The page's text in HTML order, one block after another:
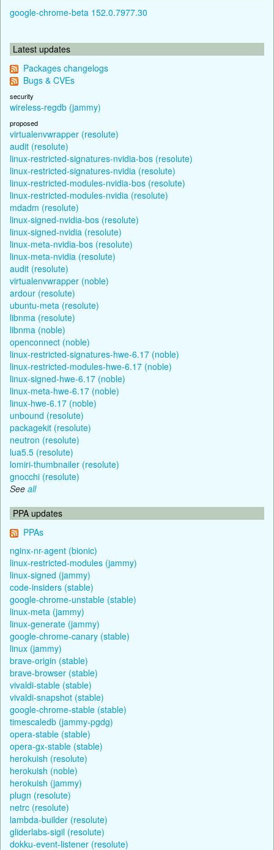
google-chrome-beta 152.0.7977.30
Latest updates
Packages changelogs
Bugs & CVEs
security
wireless-regdb (jammy)
proposed
virtualenvwrapper (resolute)
audit (resolute)
linux-restricted-signatures-nvidia-bos (resolute)
linux-restricted-signatures-nvidia (resolute)
linux-restricted-modules-nvidia-bos (resolute)
linux-restricted-modules-nvidia (resolute)
mdadm (resolute)
linux-signed-nvidia-bos (resolute)
linux-signed-nvidia (resolute)
linux-meta-nvidia-bos (resolute)
linux-meta-nvidia (resolute)
audit (resolute)
virtualenvwrapper (noble)
ardour (resolute)
ubuntu-meta (resolute)
libnma (resolute)
libnma (noble)
openconnect (noble)
linux-restricted-signatures-hwe-6.17 (noble)
linux-restricted-modules-hwe-6.17 (noble)
linux-signed-hwe-6.17 (noble)
linux-meta-hwe-6.17 (noble)
linux-hwe-6.17 (noble)
unbound (resolute)
packagekit (resolute)
neutron (resolute)
lua5.5 (resolute)
lomiri-thumbnailer (resolute)
gnocchi (resolute)
See all
PPA updates
PPAs
nginx-nr-agent (bionic)
linux-restricted-modules (jammy)
linux-signed (jammy)
code-insiders (stable)
google-chrome-unstable (stable)
linux-meta (jammy)
linux-generate (jammy)
google-chrome-canary (stable)
linux (jammy)
brave-origin (stable)
brave-browser (stable)
vivaldi-stable (stable)
vivaldi-snapshot (stable)
google-chrome-stable (stable)
timescaledb (jammy-pgdg)
opera-stable (stable)
opera-gx-stable (stable)
herokuish (resolute)
herokuish (noble)
herokuish (jammy)
plugn (resolute)
netrc (resolute)
lambda-builder (resolute)
gliderlabs-sigil (resolute)
dokku-event-listener (resolute)